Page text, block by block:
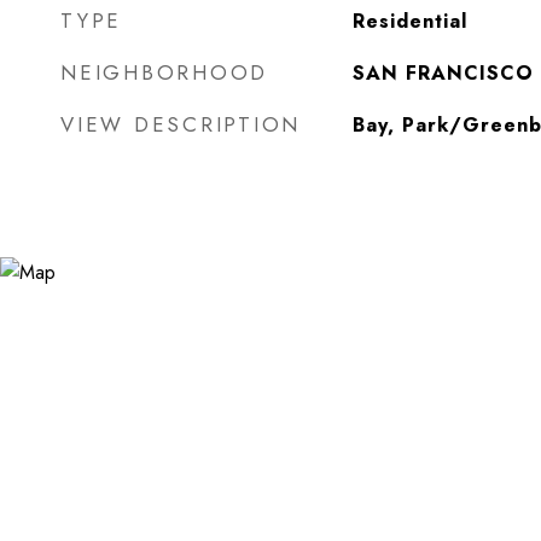
TYPE Residential
NEIGHBORHOOD SAN FRANCISCO
VIEW DESCRIPTION Bay, Park/